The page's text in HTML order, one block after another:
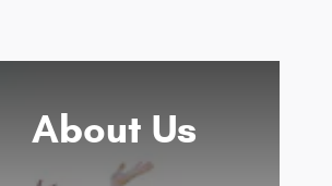
About Us